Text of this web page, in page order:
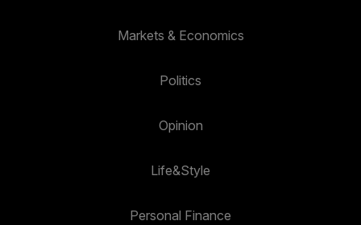
Markets & Economics
Politics
Opinion
Life&Style
Personal Finance